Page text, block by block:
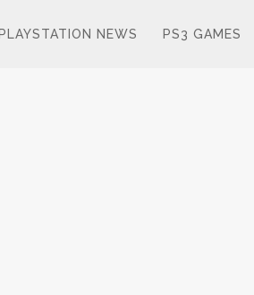
PLAYSTATION NEWS PS3 GAMES